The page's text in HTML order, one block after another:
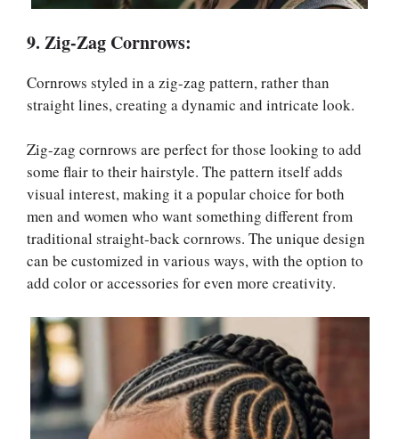
9. Zig-Zag Cornrows:
Cornrows styled in a zig-zag pattern, rather than
straight lines, creating a dynamic and intricate look.
Zig-zag cornrows are perfect for those looking to add
some flair to their hairstyle. The pattern itself adds
visual interest, making it a popular choice for both
men and women who want something different from
traditional straight-back cornrows. The unique design
can be customized in various ways, with the option to
add color or accessories for even more creativity.